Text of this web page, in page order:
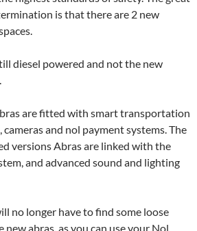
is that there are 2 new
diesel powered and not the new
are fitted with smart transportation
cameras and nol payment systems. The
versions Abras are linked with the
and advanced sound and lighting
no longer have to find some loose
new abras, as you can use your Nol